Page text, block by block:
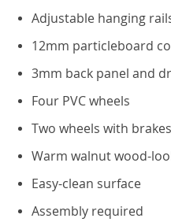
Adjustable hanging
12mm particleboard
3mm back panel and
Four PVC wheels
Two wheels with brakes
Warm walnut wood-
Easy-clean surface
Assembly required